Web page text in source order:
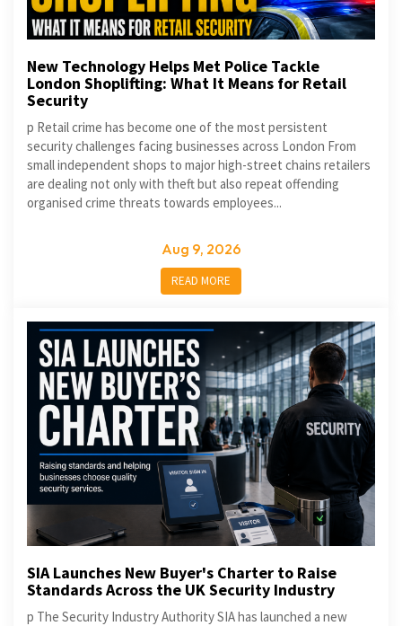
New Technology Helps Met Police Tackle
London Shoplifting: What It Means for Retail
Security
p Retail crime has become one of the most persistent
security challenges facing businesses across London From
small independent shops to major high-street chains retailers
are dealing not only with theft but also repeat offending
organised crime threats towards employees...
Aug 9, 2026
READ MORE
SIA Launches New Buyer's Charter to Raise
Standards Across the UK Security Industry
p The Security Industry Authority SIA has launched a new